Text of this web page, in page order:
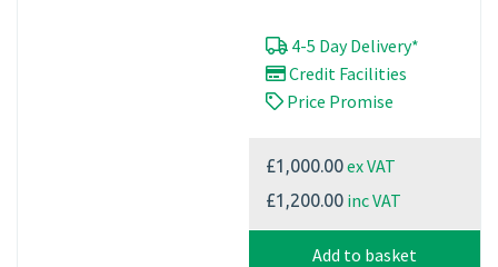
4-5 Day Delivery*
Credit Facilities
Price Promise
£1,000.00ex VAT
£1,200.00 inc VAT
Add to basket